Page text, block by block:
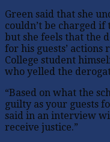
Green said that she
couldn’t be charged if
but she feels that the
for his guests’
College student
who yelled the
“Based on what the
guilty as your guests
said in an interview
receive justice.”